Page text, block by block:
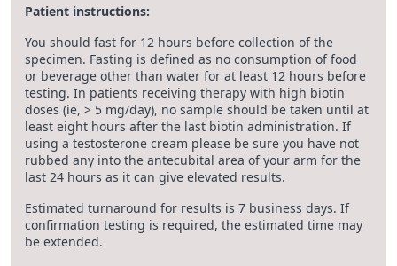
Patient instructions:
You should fast for 12 hours before collection of the
specimen. Fasting is defined as no consumption of food
or beverage other than water for at least 12 hours before
testing. In patients receiving therapy with high biotin
doses (ie, > 5 mg/day), no sample should be taken until at
least eight hours after the last biotin administration. If
using a testosterone cream please be sure you have not
rubbed any into the antecubital area of your arm for the
last 24 hours as it can give elevated results.
Estimated turnaround for results is 7 business days. If
confirmation testing is required, the estimated time may
be extended.